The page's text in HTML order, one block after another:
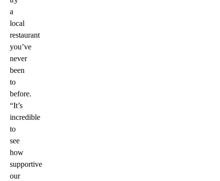
a
local
restaurant
you’ve
never
been
to
before.
“It’s
incredible
to
see
how
supportive
our